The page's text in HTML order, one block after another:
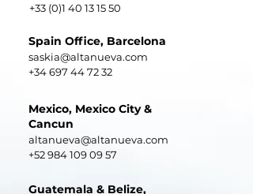
+33 (0)1 40 13 15 50
Spain Office, Barcelona
saskia@altanueva.com
+34 697 44 72 32
Mexico, Mexico City &
Cancun
altanueva@altanueva.com
+52 984 109 09 57
Guatemala & Belize,